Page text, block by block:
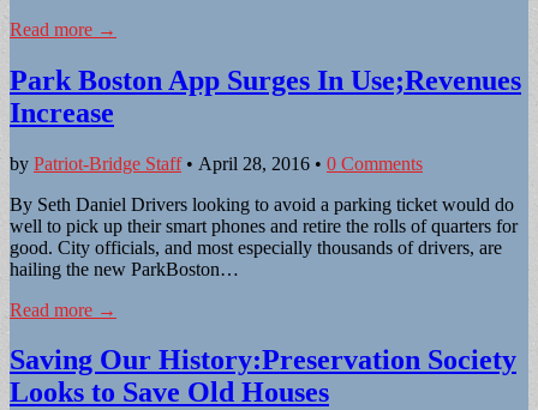
Read more →
Park Boston App Surges In Use;Revenues
Increase
by Patriot-Bridge Staff• April 28, 2016 • 0 Comments
By Seth Daniel Drivers looking to avoid a parking ticket would do
well to pick up their smart phones and retire the rolls of quarters for
good. City officials, and most especially thousands of drivers, are
hailing the new ParkBoston…
Read more →
Saving Our History:Preservation Society
Looks to Save Old Houses